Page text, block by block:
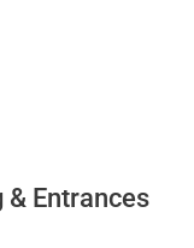
& Entrances